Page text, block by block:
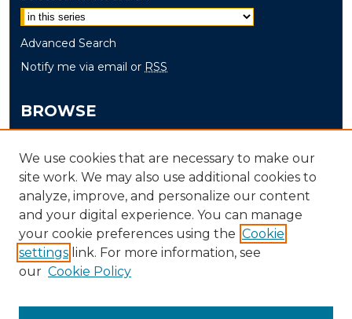
Advanced Search
Notify me via email or RSS
BROWSE
Disciplines
Authors
AUTHOR CORNER
Author FAQ
We use cookies that are necessary to make our
site work. We may also use additional cookies to
analyze, improve, and personalize our content
and your digital experience. You can manage
your cookie preferences using the Cookie
settings link. For more information, see
our Cookie Policy